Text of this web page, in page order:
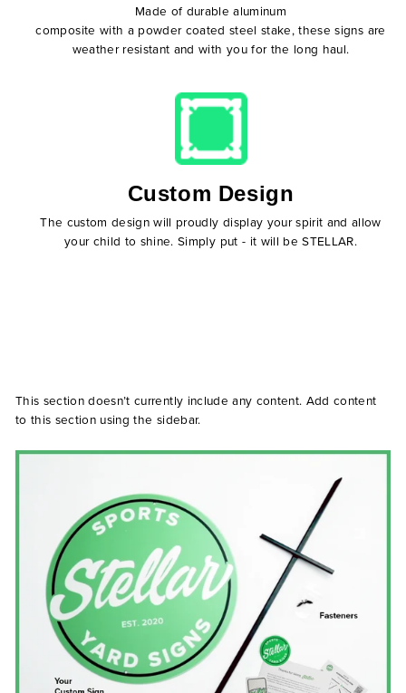
Made of durable aluminum
composite with a powder coated steel stake, these signs are
weather resistant and with you for the long haul.
Custom Design
The custom design will proudly display your spirit and allow
your child to shine. Simply put - it will be STELLAR.
This section doesn’t currently include any content. Add content
to this section using the sidebar.